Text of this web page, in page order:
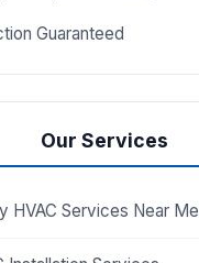
Guaranteed
Our Services
HVAC Services Near Me